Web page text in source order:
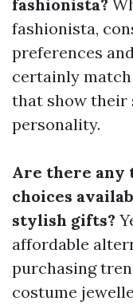
fashionista?
fashionista,
preferences
certainly
that show their
personality.
Are there any
choices
stylish gifts?
affordable
purchasing
costume